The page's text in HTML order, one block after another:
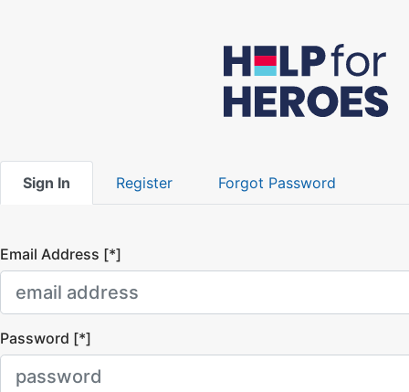
Sign In Register Forgot Password
Email Address [*]
Password [*]